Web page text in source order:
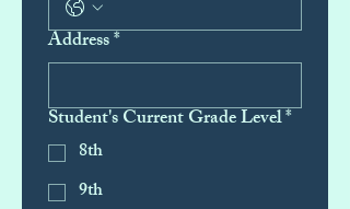
Address*
Student's Current Grade Level*
8th
9th